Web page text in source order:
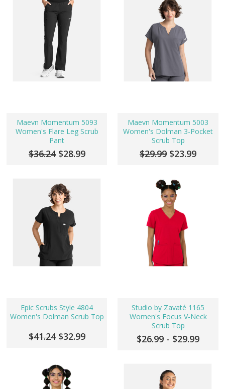
Maevn Momentum 5093
Women's Flare Leg Scrub
Pant
$36.24 $28.99
Maevn Momentum 5003
Women's Dolman 3-Pocket
Scrub Top
$29.99 $23.99
Epic Scrubs Style 4804
Women's Dolman Scrub Top
$41.24 $32.99
Studio by Zavaté 1165
Women's Focus V-Neck
Scrub Top
$26.99 - $29.99